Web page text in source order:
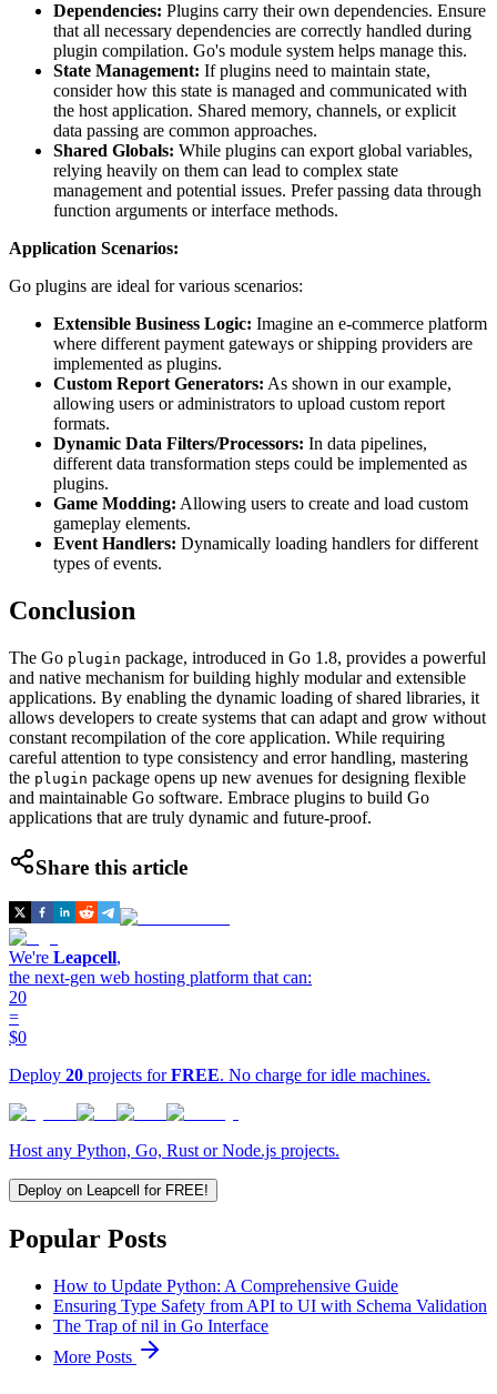
Dependencies: Plugins carry their own dependencies. Ensure
that all necessary dependencies are correctly handled during
plugin compilation. Go's module system helps manage this.
State Management: If plugins need to maintain state,
consider how this state is managed and communicated with
the host application. Shared memory, channels, or explicit
data passing are common approaches.
Shared Globals: While plugins can export global variables,
relying heavily on them can lead to complex state
management and potential issues. Prefer passing data through
function arguments or interface methods.
Application Scenarios:
Go plugins are ideal for various scenarios:
Extensible Business Logic: Imagine an e-commerce platform
where different payment gateways or shipping providers are
implemented as plugins.
Custom Report Generators: As shown in our example,
allowing users or administrators to upload custom report
formats.
Dynamic Data Filters/Processors: In data pipelines,
different data transformation steps could be implemented as
plugins.
Game Modding: Allowing users to create and load custom
gameplay elements.
Event Handlers: Dynamically loading handlers for different
types of events.
Conclusion
The Go plugin package, introduced in Go 1.8, provides a powerful
and native mechanism for building highly modular and extensible
applications. By enabling the dynamic loading of shared libraries, it
allows developers to create systems that can adapt and grow without
constant recompilation of the core application. While requiring
careful attention to type consistency and error handling, mastering
the plugin package opens up new avenues for designing flexible
and maintainable Go software. Embrace plugins to build Go
applications that are truly dynamic and future-proof.
Share this article
We're Leapcell,
the next-gen web hosting platform that can:
20
=
$0
Deploy 20 projects forFREE. No charge for idle machines.
Host any Python, Go, Rust or Node.js projects.
Deploy on Leapcell for FREE!
Popular Posts
How to Update Python: A Comprehensive Guide
Ensuring Type Safety from API to UI with Schema Validation
The Trap of nil in Go Interface
More Posts